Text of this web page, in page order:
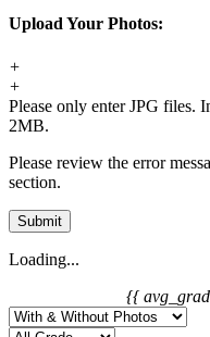
Upload Your Photos:
+
+
Please only enter JPG files.
2MB.
Please review the error
section.
Submit
Loading...
{{